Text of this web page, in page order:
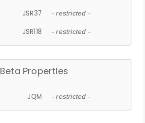
JSR37 - restricted -
JSR118 - restricted -
Beta Properties
JQM - restricted -